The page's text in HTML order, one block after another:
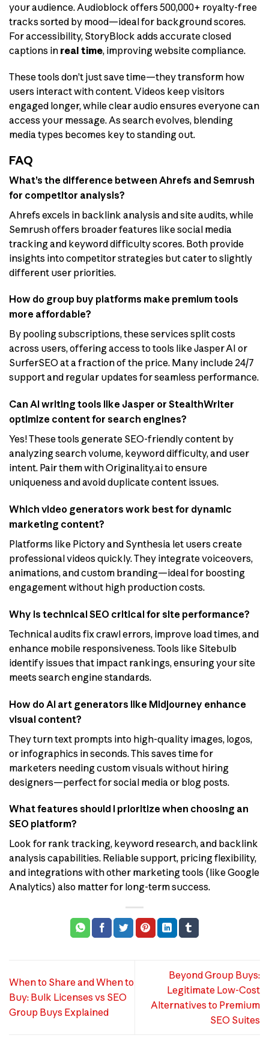
your audience. Audioblock offers 500,000+ royalty-free
tracks sorted by mood—ideal for background scores.
For accessibility, StoryBlock adds accurate closed
captions in real time, improving website compliance.
These tools don’t just save time—they transform how
users interact with content. Videos keep visitors
engaged longer, while clear audio ensures everyone can
access your message. As search evolves, blending
media types becomes key to standing out.
FAQ
What’s the difference between Ahrefs and Semrush
for competitor analysis?
Ahrefs excels in backlink analysis and site audits, while
Semrush offers broader features like social media
tracking and keyword difficulty scores. Both provide
insights into competitor strategies but cater to slightly
different user priorities.
How do group buy platforms make premium tools
more affordable?
By pooling subscriptions, these services split costs
across users, offering access to tools like Jasper AI or
SurferSEO at a fraction of the price. Many include 24/7
support and regular updates for seamless performance.
Can AI writing tools like Jasper or StealthWriter
optimize content for search engines?
Yes! These tools generate SEO-friendly content by
analyzing search volume, keyword difficulty, and user
intent. Pair them with Originality.ai to ensure
uniqueness and avoid duplicate content issues.
Which video generators work best for dynamic
marketing content?
Platforms like Pictory and Synthesia let users create
professional videos quickly. They integrate voiceovers,
animations, and custom branding—ideal for boosting
engagement without high production costs.
Why is technical SEO critical for site performance?
Technical audits fix crawl errors, improve load times, and
enhance mobile responsiveness. Tools like Sitebulb
identify issues that impact rankings, ensuring your site
meets search engine standards.
How do AI art generators like Midjourney enhance
visual content?
They turn text prompts into high-quality images, logos,
or infographics in seconds. This saves time for
marketers needing custom visuals without hiring
designers—perfect for social media or blog posts.
What features should I prioritize when choosing an
SEO platform?
Look for rank tracking, keyword research, and backlink
analysis capabilities. Reliable support, pricing flexibility,
and integrations with other marketing tools (like Google
Analytics) also matter for long-term success.
When to Share and When to
Buy: Bulk Licenses vs SEO
Group Buys Explained
Beyond Group Buys:
Legitimate Low-Cost
Alternatives to Premium
SEO Suites